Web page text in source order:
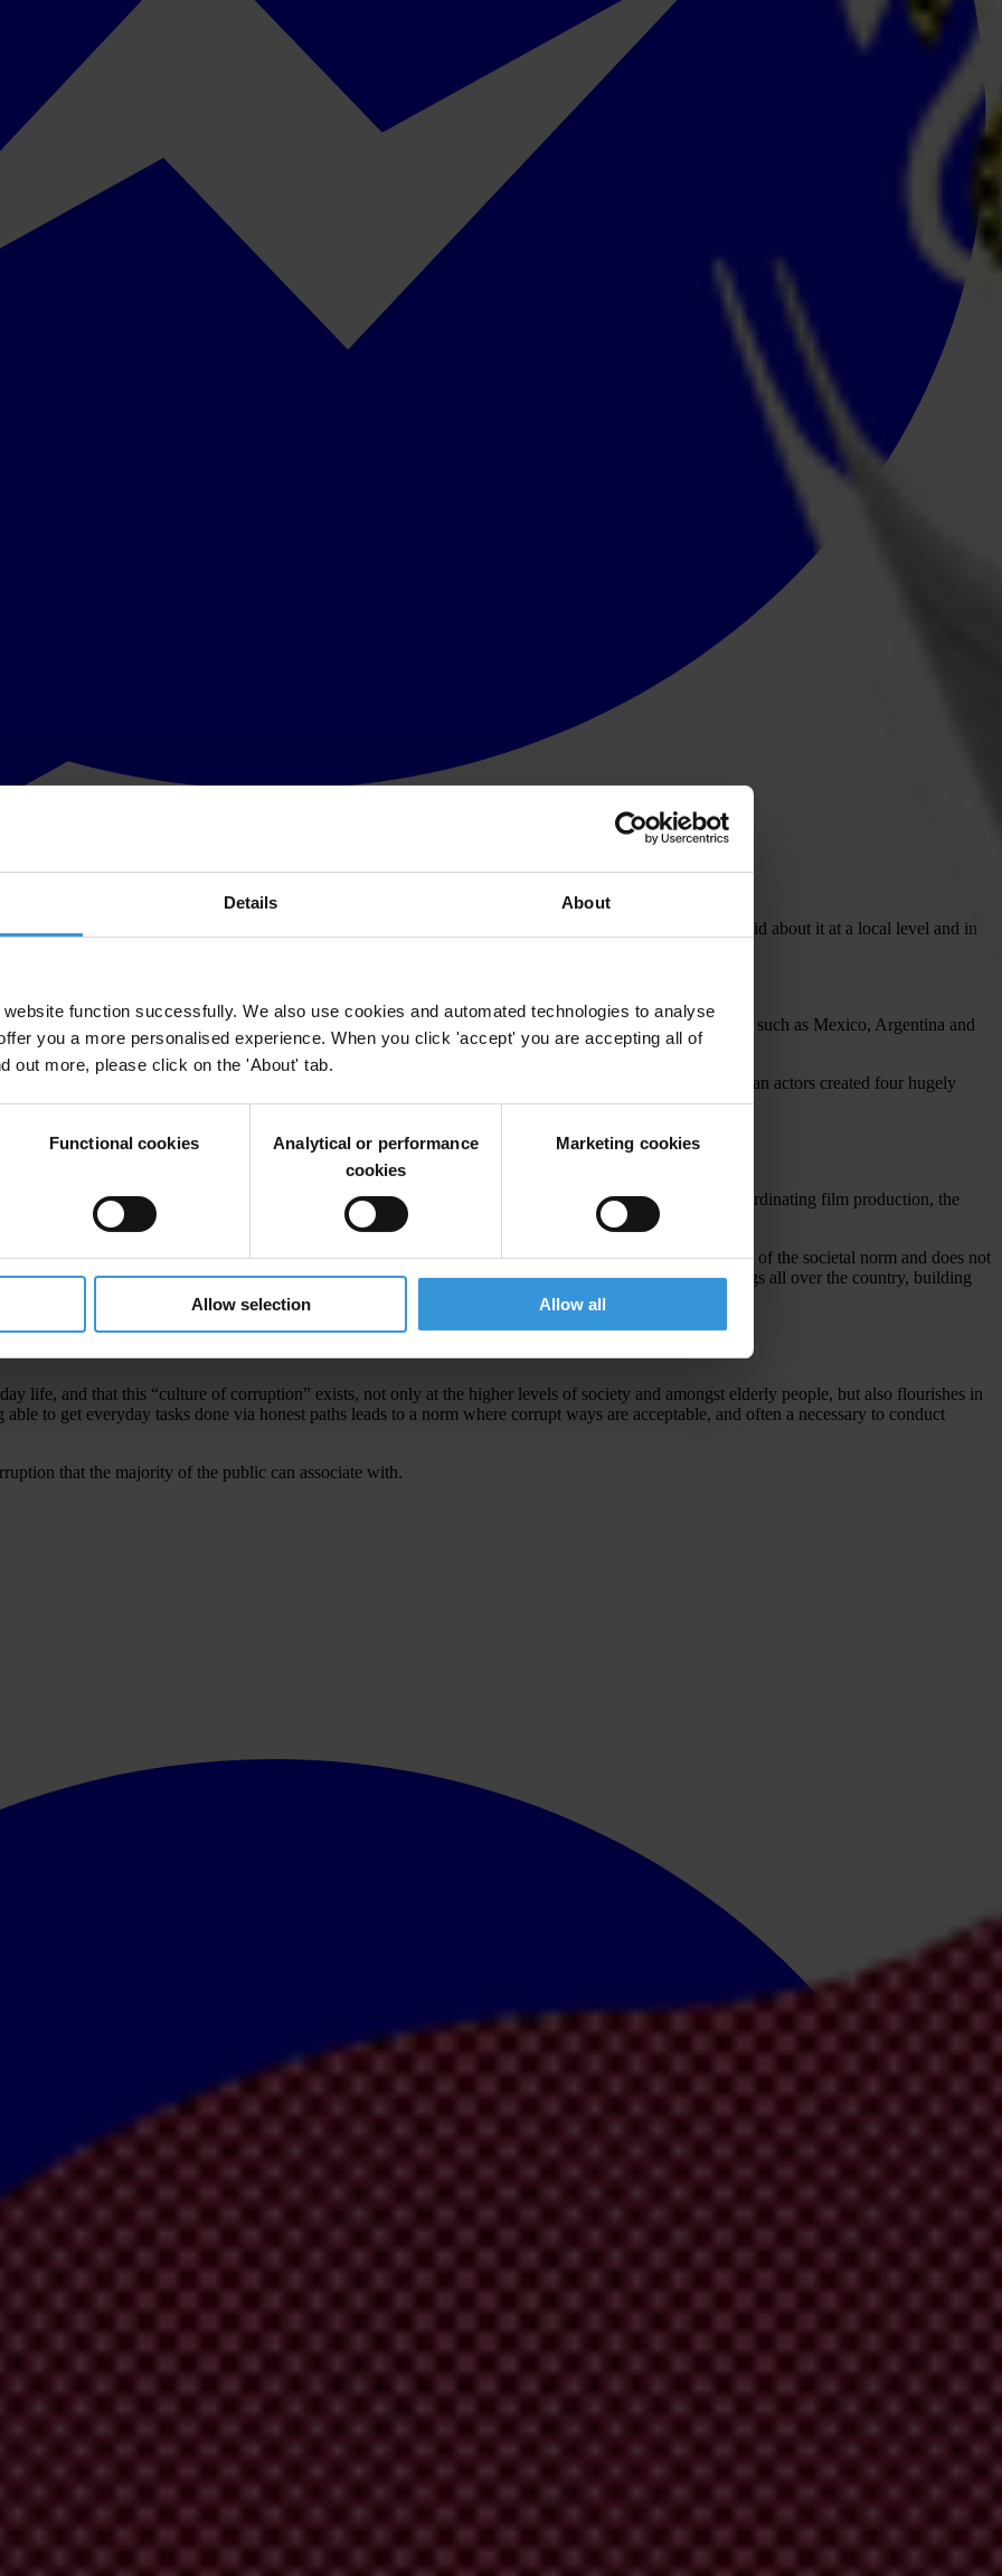
Details About
function successfully. We also use cookies and automated technologies to analyse
you a more personalised experience. When you click 'accept' you are accepting all of
out more, please click on the 'About' tab.
Functional cookies
Analytical or performance
cookies
Marketing cookies
Allow selection Allow all
media reports corruption on the national level and amongst the political elite, yet much remains to be said about it at a local level and in
2.13 trillion rupiah (238 million dollars) to bureaucracy-related corruption in 2011.
2011 Corruption Perceptions Index (CPI)
with a score of 3.0 out of 10, in a tied place with countries such as Mexico, Argentina and
and its negative impacts, a group of anti-corruption organizations, directors and famous Indonesian actors created four hugely
Kita Versus Korupsi (Us Versus Corruption).
in schools.
country’s highly successful anti-corruption body, theCorruption Eradication Commission (KPK)
, in coordinating film production, the
culture. Through interactive awareness-building and education, corruption can progressively be taken out of the societal norm and does not
of Kita Versus Korupsi have been busy with distributing their film on road shows and requested screenings all over the country, building
thinking.
have pervaded our daily life and it has become systemic”
life, and that this “culture of corruption” exists, not only at the higher levels of society and amongst elderly people, but also flourishes in
to get everyday tasks done via honest paths leads to a norm where corrupt ways are acceptable, and often a necessary to conduct
that the majority of the public can associate with.